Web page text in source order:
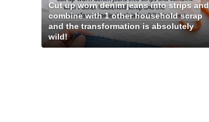
Cut up worn denim jeans into strips and
combine with 1 other household scrap
and the transformation is absolutely
wild!